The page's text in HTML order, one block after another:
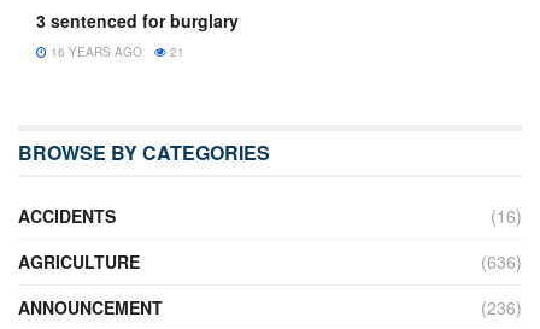
3 sentenced for burglary
16 YEARS AGO 21
BROWSE BY CATEGORIES
ACCIDENTS
(16)
AGRICULTURE
(636)
ANNOUNCEMENT
(236)